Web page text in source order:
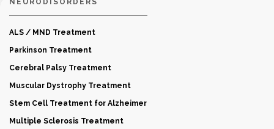
ALS / MND Treatment
Parkinson Treatment
Cerebral Palsy Treatment
Muscular Dystrophy Treatment
Stem Cell Treatment for Alzheimer
Multiple Sclerosis Treatment